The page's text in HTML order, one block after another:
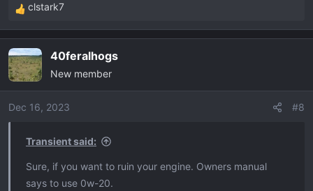
R
e
c
t
i
o
clstark7
40feralhogs
New member
Dec 16, 2023 #8
Transient said:
Sure, if you want to ruin your engine. Owners manual
says to use 0w-20.